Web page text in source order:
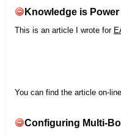
Knowledge is Power
This is an article I wrote for
You can find the article on-line
Configuring Multi-